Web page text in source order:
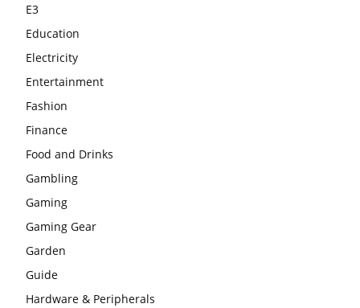
E3
Education
Electricity
Entertainment
Fashion
Finance
Food and Drinks
Gambling
Gaming
Gaming Gear
Garden
Guide
Hardware & Peripherals